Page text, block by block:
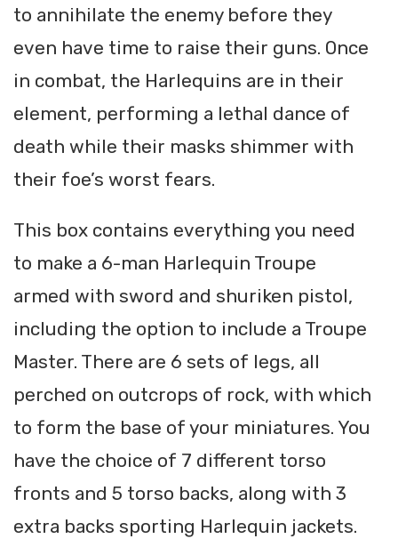
to annihilate the enemy before they
even have time to raise their guns. Once
in combat, the Harlequins are in their
element, performing a lethal dance of
death while their masks shimmer with
their foe’s worst fears.
This box contains everything you need
to make a 6-man Harlequin Troupe
armed with sword and shuriken pistol,
including the option to include a Troupe
Master. There are 6 sets of legs, all
perched on outcrops of rock, with which
to form the base of your miniatures. You
have the choice of 7 different torso
fronts and 5 torso backs, along with 3
extra backs sporting Harlequin jackets.